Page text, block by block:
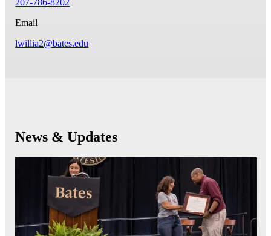
207-786-8202
Email
lwillia2@bates.edu
News & Updates